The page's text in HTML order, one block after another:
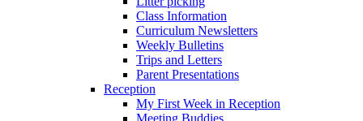
Class Information
Curriculum Newsletters
Weekly Bulletins
Trips and Letters
Parent Presentations
Reception
My First Week in Reception